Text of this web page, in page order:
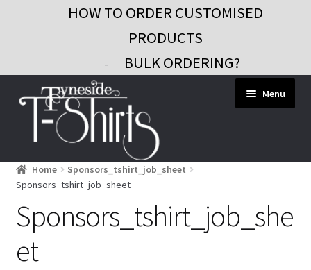
HOW TO ORDER CUSTOMISED
PRODUCTS
- BULK ORDERING?
to
navigation
to
content
Menu
Workwear
Custom Clothing
Signs and Banners
Gifts and Promo
Home
Sponsors_tshirt_job_sheet
Sponsors_tshirt_job_sheet
Sponsors_tshirt_job_she
et